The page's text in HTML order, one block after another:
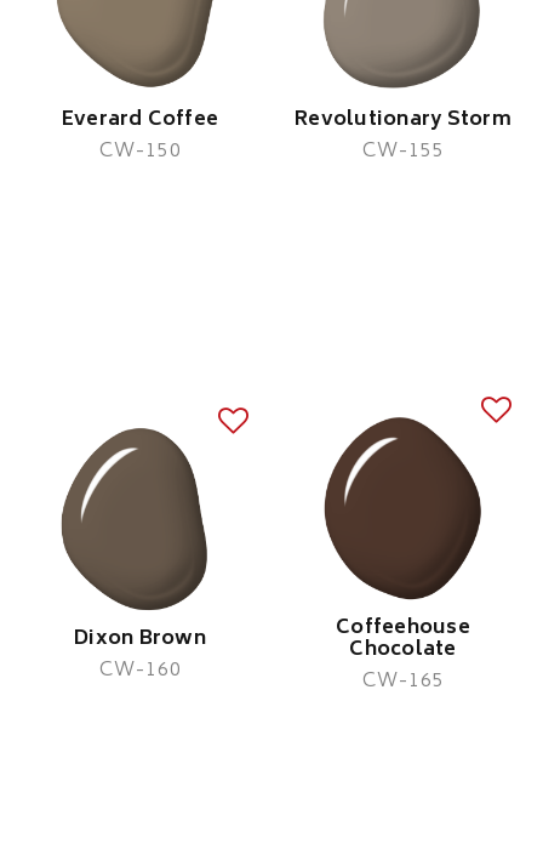
Everard Coffee
CW-150
Revolutionary Storm
CW-155
Dixon Brown
CW-160
Coffeehouse
Chocolate
CW-165